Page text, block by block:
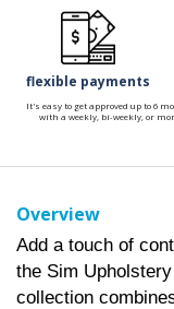
flexible payments
It's easy to get approved up to 6
with a weekly, bi-weekly, or
Overview
Add a touch of
the Sim
collection